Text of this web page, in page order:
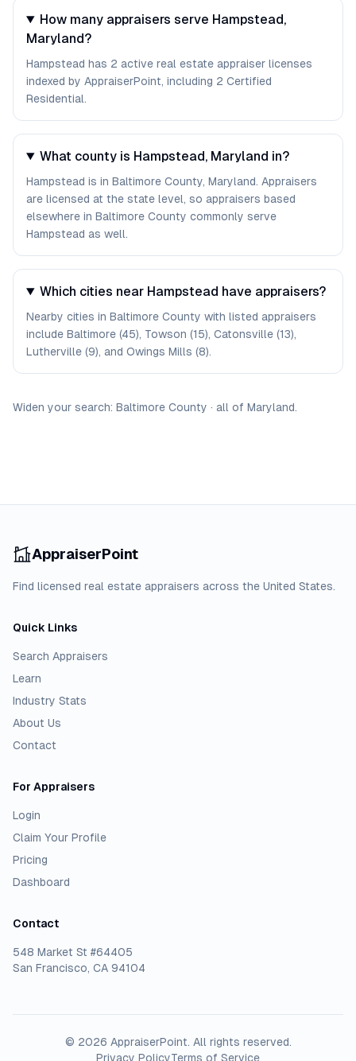
How many appraisers serve Hampstead,
Maryland?
Hampstead has 2 active real estate appraiser licenses
indexed by AppraiserPoint, including 2 Certified
Residential.
What county is Hampstead, Maryland in?
Hampstead is in Baltimore County, Maryland. Appraisers
are licensed at the state level, so appraisers based
elsewhere in Baltimore County commonly serve
Hampstead as well.
Which cities near Hampstead have appraisers?
Nearby cities in Baltimore County with listed appraisers
include Baltimore (45), Towson (15), Catonsville (13),
Lutherville (9), and Owings Mills (8).
Widen your search: Baltimore County · all of Maryland.
AppraiserPoint
Find licensed real estate appraisers across the United States.
Quick Links
Search Appraisers
Learn
Industry Stats
About Us
Contact
For Appraisers
Login
Claim Your Profile
Pricing
Dashboard
Contact
548 Market St #64405
San Francisco, CA 94104
© 2026 AppraiserPoint. All rights reserved.
Privacy PolicyTerms of Service